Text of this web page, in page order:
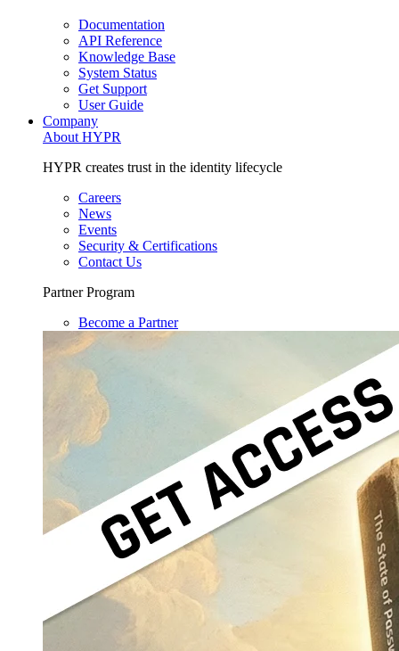
Documentation
API Reference
Knowledge Base
System Status
Get Support
User Guide
Company
About HYPR
HYPR creates trust in the identity lifecycle
Careers
News
Events
Security & Certifications
Contact Us
Partner Program
Become a Partner